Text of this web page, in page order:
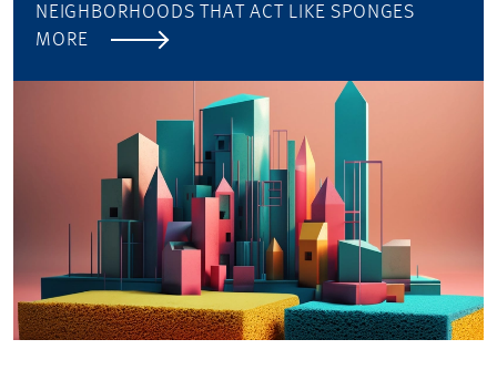
NEIGHBORHOODS THAT ACT LIKE SPONGES
MORE